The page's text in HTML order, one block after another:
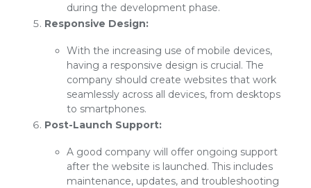
during the development phase.
Responsive Design:
With the increasing use of mobile devices,
having a responsive design is crucial. The
company should create websites that work
seamlessly across all devices, from desktops
to smartphones.
Post-Launch Support:
A good company will offer ongoing support
after the website is launched. This includes
maintenance, updates, and troubleshooting